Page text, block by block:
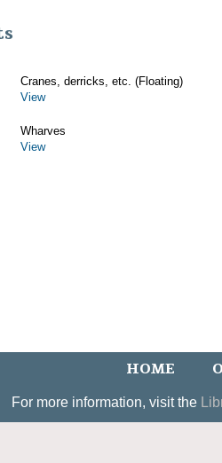
Cranes, derricks, etc. (Floating)
View
Wharves
View
HOME
For more information, visit the